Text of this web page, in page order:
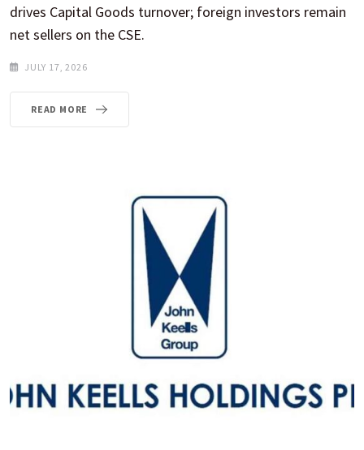
drives Capital Goods turnover; foreign investors remain
net sellers on the CSE.
JULY 17, 2026
READ MORE